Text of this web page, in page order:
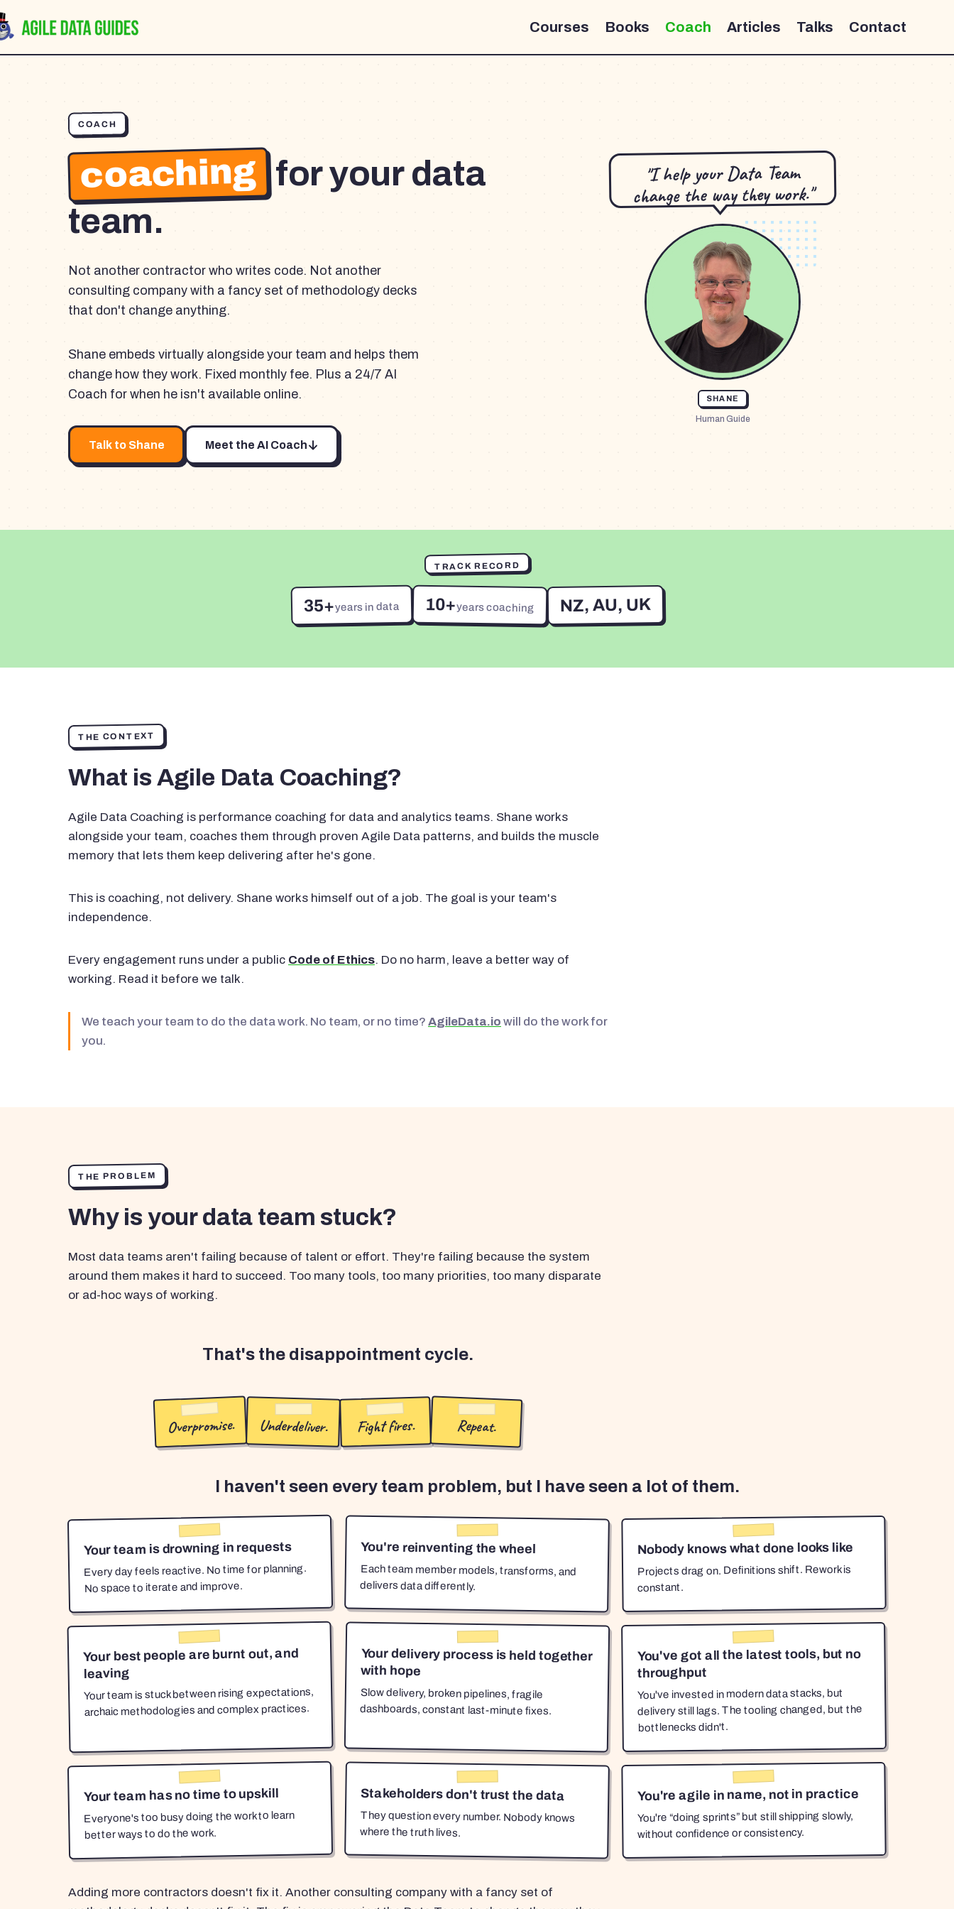
Courses Books Coach Articles Talks Contact
COACH
coaching for your data
team.
Not another contractor who writes code. Not another
consulting company with a fancy set of methodology decks
that don't change anything.
Shane embeds virtually alongside your team and helps them
change how they work. Fixed monthly fee. Plus a 24/7 AI
Coach for when he isn't available online.
Talk to Shane Meet the AI Coach
"I help your Data Team
change the way they work."
SHANE
Human Guide
TRACK RECORD
35+years in data 10+years coaching NZ, AU, UK
THE CONTEXT
What is Agile Data Coaching?
Agile Data Coaching is performance coaching for data and analytics teams. Shane works
alongside your team, coaches them through proven Agile Data patterns, and builds the muscle
memory that lets them keep delivering after he's gone.
This is coaching, not delivery. Shane works himself out of a job. The goal is your team's
independence.
Every engagement runs under a public Code of Ethics. Do no harm, leave a better way of
working. Read it before we talk.
We teach your team to do the data work. No team, or no time? AgileData.io will do the work for
you.
THE PROBLEM
Why is your data team stuck?
Most data teams aren't failing because of talent or effort. They're failing because the system
around them makes it hard to succeed. Too many tools, too many priorities, too many disparate
or ad-hoc ways of working.
That's the disappointment cycle.
Overpromise. Underdeliver. Fight fires. Repeat.
I haven't seen every team problem, but I have seen a lot of them.
Your team is drowning in requests
Every day feels reactive. No time for planning.
No space to iterate and improve.
You're reinventing the wheel
Each team member models, transforms, and
delivers data differently.
Nobody knows what done looks like
Projects drag on. Definitions shift. Rework is
constant.
Your best people are burnt out, and
leaving
Your team is stuck between rising expectations,
archaic methodologies and complex practices.
Your delivery process is held together
with hope
Slow delivery, broken pipelines, fragile
dashboards, constant last-minute fixes.
You've got all the latest tools, but no
throughput
You've invested in modern data stacks, but
delivery still lags. The tooling changed, but the
bottlenecks didn't.
Your team has no time to upskill
Everyone's too busy doing the work to learn
better ways to do the work.
Stakeholders don't trust the data
They question every number. Nobody knows
where the truth lives.
You're agile in name, not in practice
You're “doing sprints” but still shipping slowly,
without confidence or consistency.
Adding more contractors doesn't fix it. Another consulting company with a fancy set of